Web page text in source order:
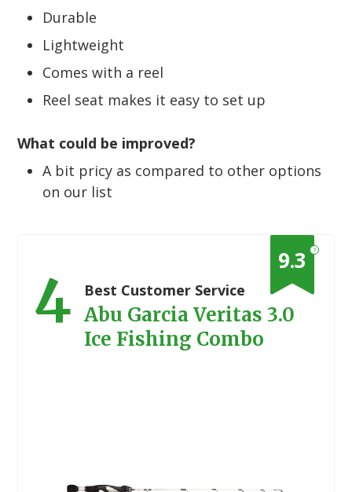
Durable
Lightweight
Comes with a reel
Reel seat makes it easy to set up
What could be improved?
A bit pricy as compared to other options
on our list
?
9.3
4 Best Customer Service
Abu Garcia Veritas 3.0
Ice Fishing Combo